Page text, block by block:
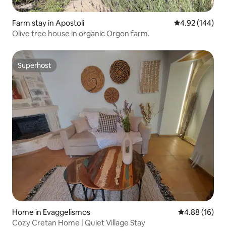
Farm stay in Apostoli 4.92 out of 5
4.92 (144)
Olive tree house in organic Orgon farm.
Superhost
Superhost
Home in Evaggelismos 4.88 out of 5
4.88 (16)
Cozy Cretan Home | Quiet Village Stay